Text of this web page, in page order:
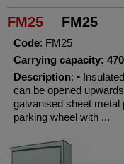
FM25 FM25
Code: FM25
Carrying capacity:
Description: •
can be opened
galvanised sheet metal
parking wheel with ...